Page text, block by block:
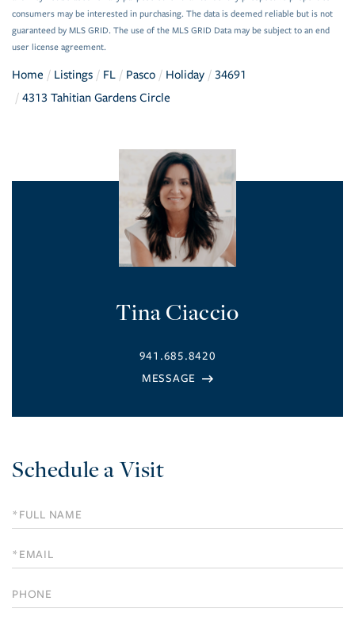
consumers may be interested in purchasing. The data is deemed reliable but is not
guaranteed by MLS GRID. The use of the MLS GRID Data may be subject to an end
user license agreement.
Home Listings FL Pasco Holiday
34691
4313 Tahitian Gardens Circle
Tina Ciaccio
941.685.8420
Schedule a Visit
Schedule
a
Visit